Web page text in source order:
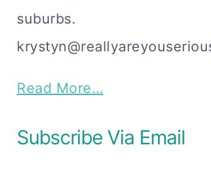
suburbs.
Read More…
Subscribe Via Email